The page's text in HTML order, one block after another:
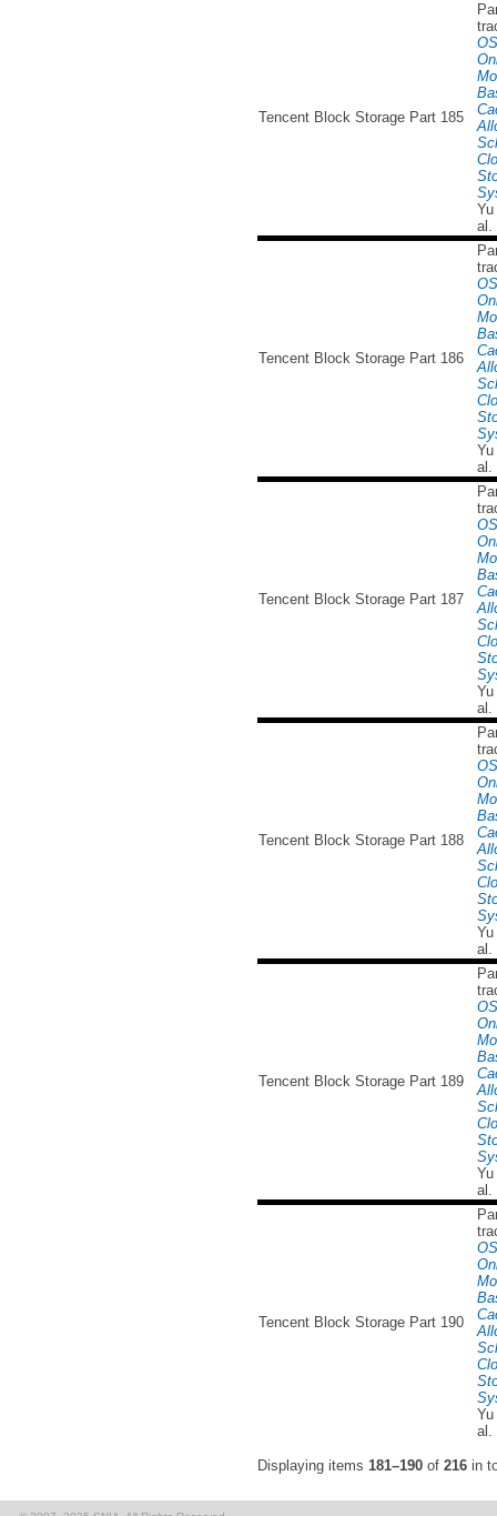
Tencent Block Storage Part 185
al.
Tencent Block Storage Part 186
al.
Tencent Block Storage Part 187
al.
Tencent Block Storage Part 188
al.
Tencent Block Storage Part 189
al.
Tencent Block Storage Part 190
al.
Displaying items 181–190 of 216 in